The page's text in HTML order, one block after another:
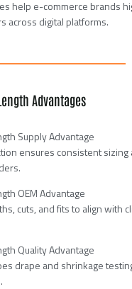
help e-commerce brands
across digital platforms.
Advantages
Supply Advantage
ensures consistent sizing
OEM Advantage
cuts, and fits to align with
Quality Advantage
drape and shrinkage